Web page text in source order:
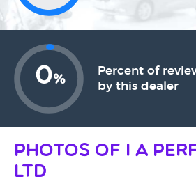
0%
Percent of
by this dealer
Photos of I A
Ltd